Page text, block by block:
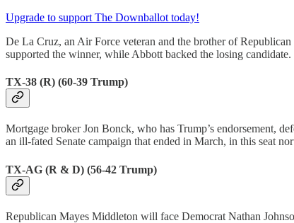
Upgrade to support The Downballot today!
De La Cruz, an Air Force veteran and the brother of
supported the winner, while Abbott backed the losing candidate.
TX-38 (R) (60-39 Trump)
Mortgage broker Jon Bonck, who has Trump’s endorsement,
an ill-fated Senate campaign that ended in March, in this seat
TX-AG (R & D) (56-42 Trump)
Republican Mayes Middleton will face Democrat Nathan